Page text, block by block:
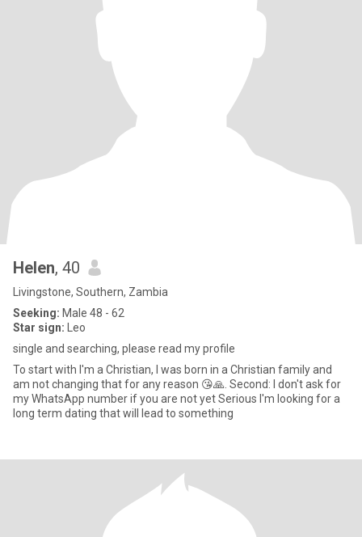
Helen, 40
Livingstone, Southern, Zambia
Seeking: Male 48 - 62
Star sign: Leo
single and searching, please read my profile
To start with l'm a Christian, I was born in a Christian family and
am not changing that for any reason 😘🙏. Second: I don't ask for
my WhatsApp number if you are not yet Serious I'm looking for a
long term dating that will lead to something